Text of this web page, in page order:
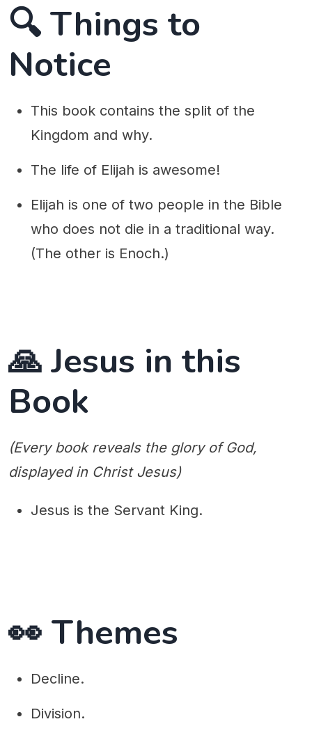
🔍 Things to
Notice
This book contains the split of the
Kingdom and why.
The life of Elijah is awesome!
Elijah is one of two people in the Bible
who does not die in a traditional way.
(The other is Enoch.)
🙏 Jesus in this
Book
(Every book reveals the glory of God,
displayed in Christ Jesus)
Jesus is the Servant King.
👀 Themes
Decline.
Division.